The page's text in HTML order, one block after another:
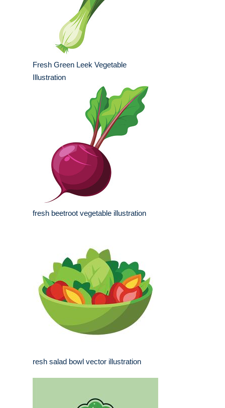
Fresh Green Leek Vegetable
Illustration
fresh beetroot vegetable illustration
resh salad bowl vector illustration